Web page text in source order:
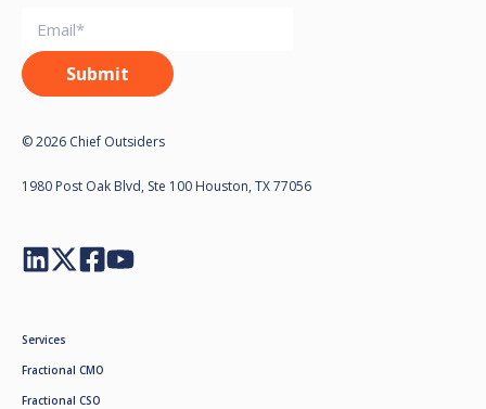
© 2026 Chief Outsiders
1980 Post Oak Blvd, Ste 100 Houston, TX 77056
Services
Fractional CMO
Fractional CSO